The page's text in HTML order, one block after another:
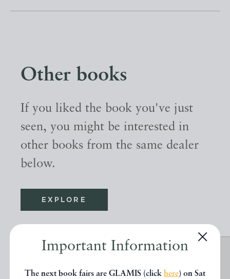
Important Information
The next book fairs are GLAMIS (click here) on Sat
Other books
If you liked the book you've just
seen, you might be interested in
other books from the same dealer
below.
EXPLORE